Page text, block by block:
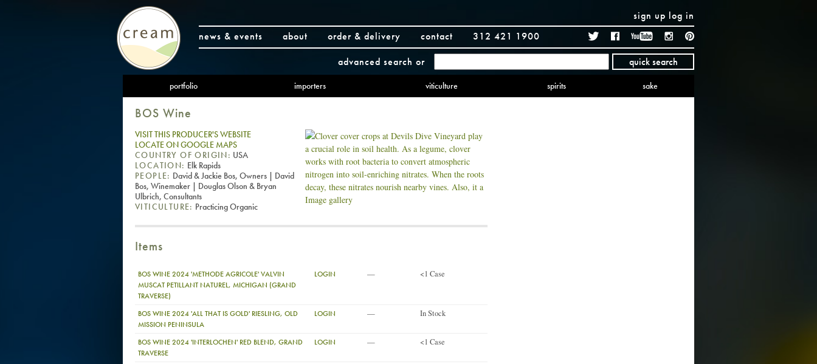
sign up log in
news & events
about order & delivery contact 312 421 1900 TwitterFacebook YouTubeInstagram
advanced search or quick search
portfolio importers viticulture spirits sake
BOS Wine
Image gallery
VISIT THIS PRODUCER'S WEBSITE
LOCATE ON GOOGLE MAPS
COUNTRY OF ORIGIN: USA
LOCATION: Elk Rapids
PEOPLE: David & Jackie Bos, Owners | David
Bos, Winemaker | Douglas Olson & Bryan
Ulbrich, Consultants
VITICULTURE: Practicing Organic
Items
BOS WINE 2024 'METHODE AGRICOLE' VALVIN
MUSCAT PETILLANT NATUREL, MICHIGAN (GRAND
TRAVERSE)
LOGIN — <1 Case
BOS WINE 2024 'ALL THAT IS GOLD' RIESLING, OLD
MISSION PENINSULA
LOGIN — In Stock
BOS WINE 2024 'INTERLOCHEN' RED BLEND, GRAND
TRAVERSE
LOGIN — <1 Case